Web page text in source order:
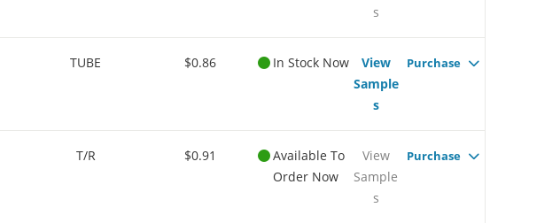
s
TUBE $0.86 In Stock Now
View
Sample
s
Purchase
T/R $0.91
Available To
Order Now
View
Sample
s
Purchase